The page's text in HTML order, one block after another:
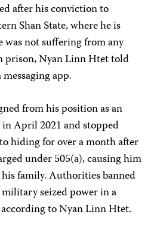
after his conviction to
Shan State, where he is
was not suffering from any
prison, Nyan Linn Htet told
app.
from his position as an
April 2021 and stopped
hiding for over a month after
under 505(a), causing him
family. Authorities banned
seized power in a
to Nyan Linn Htet.